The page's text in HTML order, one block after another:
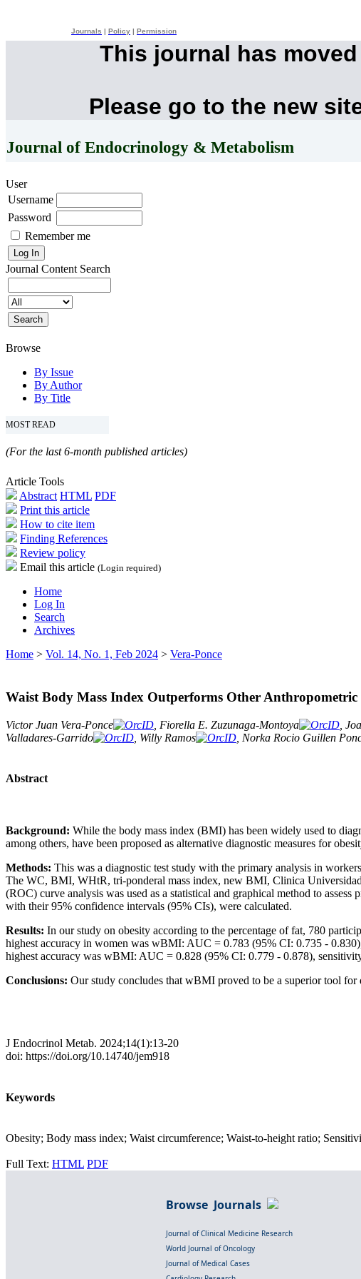
Journals Policy Permission
This journal has
Please go to the new
Journal of Endocrinology & Metabolism
User
Username
Password
Remember me
Journal Content Search
Browse
By Issue
By Author
By Title
MOST READ
(For the last 6-month published articles)
Article Tools
Abstract HTML PDF
Print this article
How to cite item
Finding References
Review policy
Email this article (Login required)
Home
Log In
Search
Archives
Home > Vol. 14, No. 1, Feb 2024 > Vera-Ponce
Waist Body Mass Index Outperforms Other
Victor Juan Vera-Ponce , Fiorella E. Zuzunaga-Montoya ,
Valladares-Garrido
, Willy Ramos , Norka Rocio Guillen
Abstract
Background: While the body mass index (BMI) has been widely used to
among others, have been proposed as alternative diagnostic measures for
Methods: This was a diagnostic test study with the primary analysis in
The WC, BMI, WHtR, tri-ponderal mass index, new BMI, Clinica
(ROC) curve analysis was used as a statistical and graphical method to
with their 95% confidence intervals (95% CIs), were calculated.
Results: In our study on obesity according to the percentage of fat, 780
highest accuracy in women was wBMI: AUC = 0.783 (95% CI: 0.735 -
highest accuracy was wBMI: AUC = 0.828 (95% CI: 0.779 - 0.878),
Conclusions: Our study concludes that wBMI proved to be a superior tool
J Endocrinol Metab. 2024;14(1):13-20
doi: https://doi.org/10.14740/jem918
Keywords
Obesity; Body mass index; Waist circumference; Waist-to-height ratio;
Full Text: HTML PDF
Browse Journals
Journal of Clinical Medicine Research
World Journal of Oncology
Journal of Medical Cases